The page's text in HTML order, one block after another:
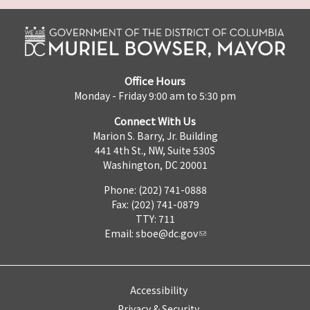
Office Hours
Monday - Friday 9:00 am to 5:30 pm
Connect With Us
Marion S. Barry, Jr. Building
441 4th St., NW, Suite 530S
Washington, DC 20001
Phone: (202) 741-0888
Fax: (202) 741-0879
TTY: 711
Email: sboe@dc.gov
Accessibility